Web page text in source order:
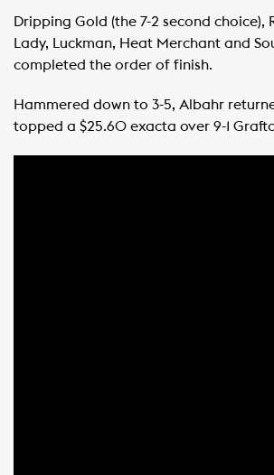
Dripping Gold (the 7-2 second choice),
Lady, Luckman, Heat Merchant and
completed the order of finish.
Hammered down to 3-5, Albahr
topped a $25.60 exacta over 9-1